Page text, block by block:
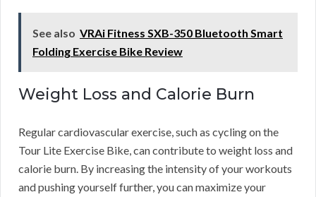
See also VRAi Fitness SXB-350 Bluetooth Smart
Folding Exercise Bike Review
Weight Loss and Calorie Burn
Regular cardiovascular exercise, such as cycling on the
Tour Lite Exercise Bike, can contribute to weight loss and
calorie burn. By increasing the intensity of your workouts
and pushing yourself further, you can maximize your